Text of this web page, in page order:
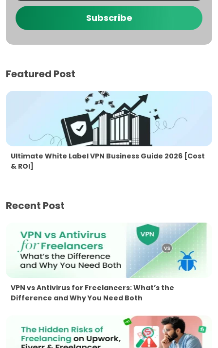
Subscribe
Featured Post
Ultimate White Label VPN Business Guide 2026 [Cost
& ROI]
Recent Post
VPN vs Antivirus for Freelancers: What’s the
Difference and Why You Need Both